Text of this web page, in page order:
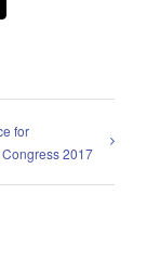
for
2017